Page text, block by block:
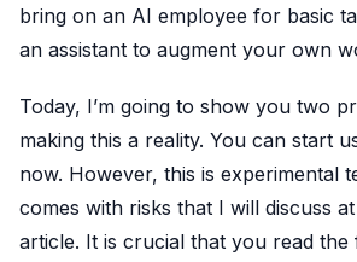
bring on an AI employee for basic
an assistant to augment your own
Today, I’m going to show you two
making this a reality. You can start
now. However, this is experimental
comes with risks that I will discuss
article. It is crucial that you read the